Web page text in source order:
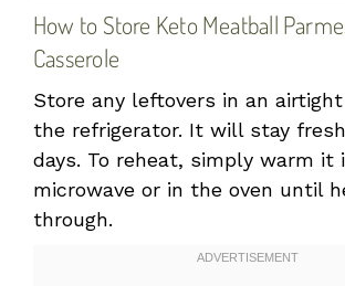
How to Store Keto Meatball
Casserole
Store any leftovers in an
the refrigerator. It will stay
days. To reheat, simply warm it
microwave or in the oven until
through.